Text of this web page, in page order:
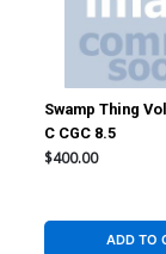
Swamp Thing
C CGC 8.5
$400.00
ADD TO